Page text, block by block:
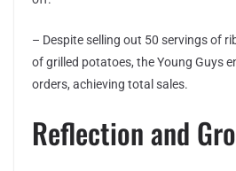
– Despite selling out 50 servings of
of grilled potatoes, the Young Guys
orders, achieving total sales.
Reflection and